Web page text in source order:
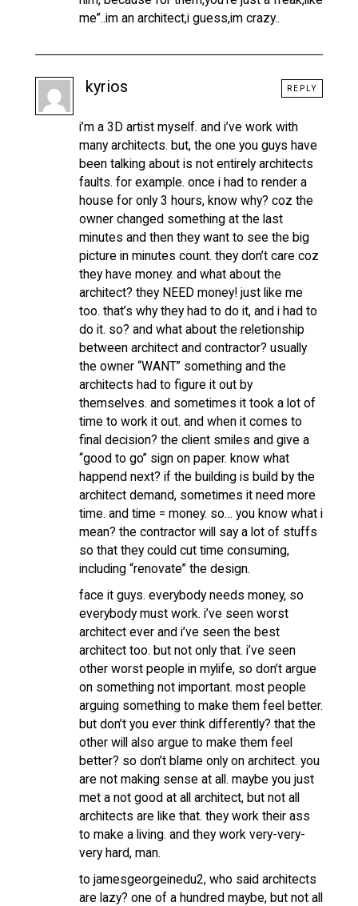
me”..im an architect,i guess,im crazy..
kyrios
i’m a 3D artist myself. and i’ve work with
many architects. but, the one you guys have
been talking about is not entirely architects
faults. for example. once i had to render a
house for only 3 hours, know why? coz the
owner changed something at the last
minutes and then they want to see the big
picture in minutes count. they don’t care coz
they have money. and what about the
architect? they NEED money! just like me
too. that’s why they had to do it, and i had to
do it. so? and what about the reletionship
between architect and contractor? usually
the owner “WANT” something and the
architects had to figure it out by
themselves. and sometimes it took a lot of
time to work it out. and when it comes to
final decision? the client smiles and give a
“good to go” sign on paper. know what
happend next? if the building is build by the
architect demand, sometimes it need more
time. and time = money. so… you know what i
mean? the contractor will say a lot of stuffs
so that they could cut time consuming,
including “renovate” the design.
face it guys. everybody needs money, so
everybody must work. i’ve seen worst
architect ever and i’ve seen the best
architect too. but not only that. i’ve seen
other worst people in mylife, so don’t argue
on something not important. most people
arguing something to make them feel better.
but don’t you ever think differently? that the
other will also argue to make them feel
better? so don’t blame only on architect. you
are not making sense at all. maybe you just
met a not good at all architect, but not all
architects are like that. they work their ass
to make a living. and they work very-very-
very hard, man.
to jamesgeorgeinedu2, who said architects
are lazy? one of a hundred maybe, but not all
REPLY